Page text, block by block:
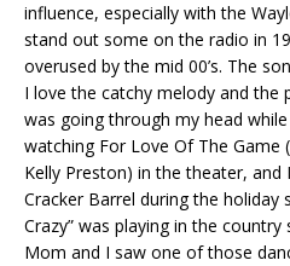
influence, especially with the
stand out some on the radio in
overused by the mid 00’s. The
I love the catchy melody and the
was going through my head
watching For Love Of The Game
Kelly Preston) in the theater,
Cracker Barrel during the holiday
Crazy” was playing in the
Mom and I saw one of those